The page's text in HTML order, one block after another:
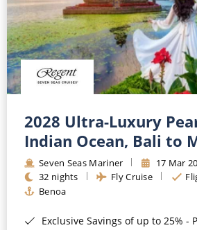
2028 Ultra-Luxury
Indian Ocean, Bali to
Seven Seas Mariner
17 Mar
32 nights
Fly Cruise
Benoa
Exclusive Savings of up to 25% -